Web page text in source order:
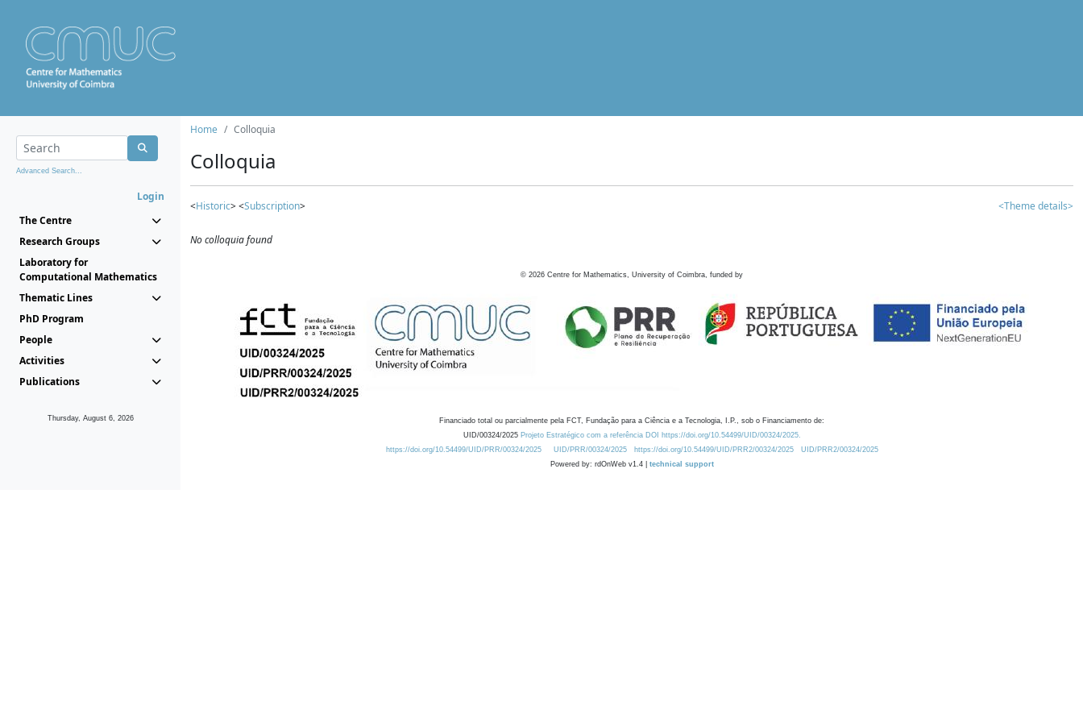
Advanced Search...
Login
The Centre
Research Groups
Laboratory for
Computational Mathematics
Thematic Lines
PhD Program
People
Activities
Publications
Thursday, August 6, 2026
Home Colloquia
Colloquia
<Historic> <Subscription> <Theme details>
No colloquia found
© 2026 Centre for Mathematics, University of Coimbra, funded by
Financiado total ou parcialmente pela FCT, Fundação para a Ciência e a Tecnologia, I.P., sob o Financiamento de:
UID/00324/2025 Projeto Estratégico com a referência DOI https://doi.org/10.54499/UID/00324/2025.
https://doi.org/10.54499/UID/PRR/00324/2025
UID/PRR/00324/2025 https://doi.org/10.54499/UID/PRR2/00324/2025
UID/PRR2/00324/2025
Powered by: rdOnWeb v1.4 | technical support